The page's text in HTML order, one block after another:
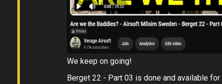
We keep on going!
Berget 22 - Part 03 is done and available